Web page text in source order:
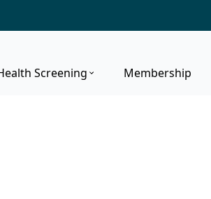
Screening Membership